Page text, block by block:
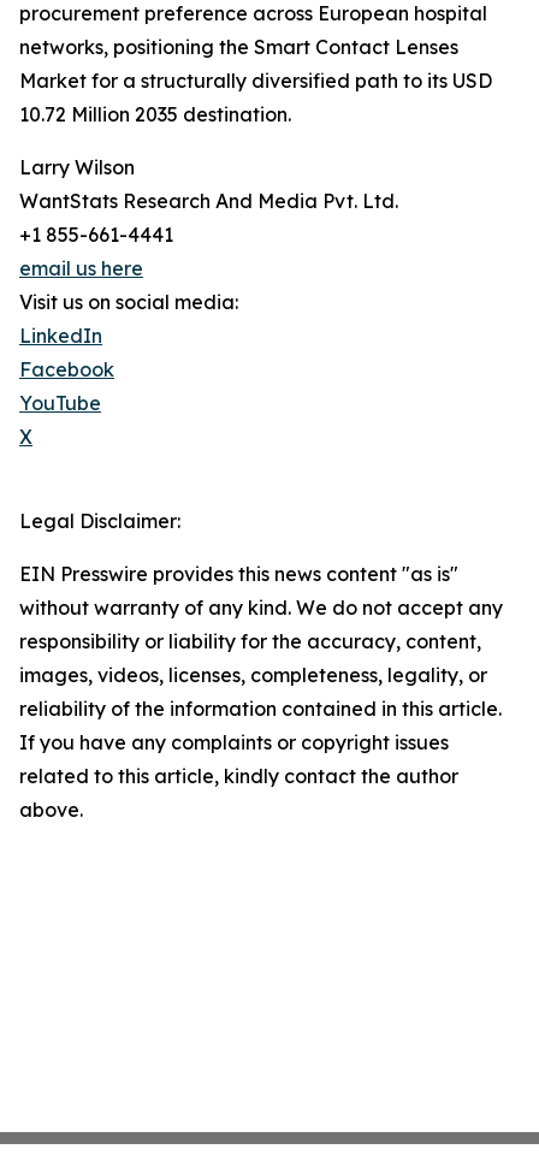
procurement preference across European hospital
networks, positioning the Smart Contact Lenses
Market for a structurally diversified path to its USD
10.72 Million 2035 destination.
Larry Wilson
WantStats Research And Media Pvt. Ltd.
+1 855-661-4441
email us here
Visit us on social media:
LinkedIn
Facebook
YouTube
X
Legal Disclaimer:
EIN Presswire provides this news content "as is"
without warranty of any kind. We do not accept any
responsibility or liability for the accuracy, content,
images, videos, licenses, completeness, legality, or
reliability of the information contained in this article.
If you have any complaints or copyright issues
related to this article, kindly contact the author
above.